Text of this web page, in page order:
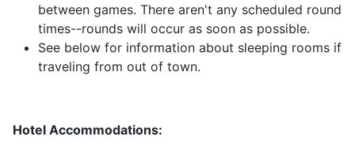
between games. There aren't any scheduled round
times--rounds will occur as soon as possible.
See below for information about sleeping rooms if
traveling from out of town.
Hotel Accommodations: